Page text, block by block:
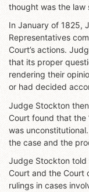
thought was the law
In January of 1825,
Representatives
Court’s actions.
that its proper
rendering their
or had decided
Judge Stockton
Court found that the
was
the case and the
Judge Stockton told
Court and the Court
rulings in cases